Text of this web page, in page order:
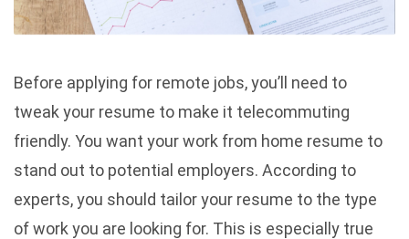
Before applying for remote jobs, you’ll need to
tweak your resume to make it telecommuting
friendly. You want your work from home resume to
stand out to potential employers. According to
experts, you should tailor your resume to the type
of work you are looking for. This is especially true